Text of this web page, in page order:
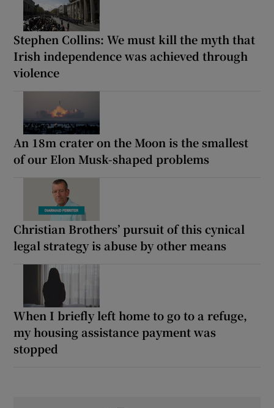
Stephen Collins: We must kill the myth that
Irish independence was achieved through
violence
An 18m crater on the Moon is the smallest
of our Elon Musk-shaped problems
Christian Brothers’ pursuit of this cynical
legal strategy is abuse by other means
When I briefly left home to go to a refuge,
my housing assistance payment was
stopped